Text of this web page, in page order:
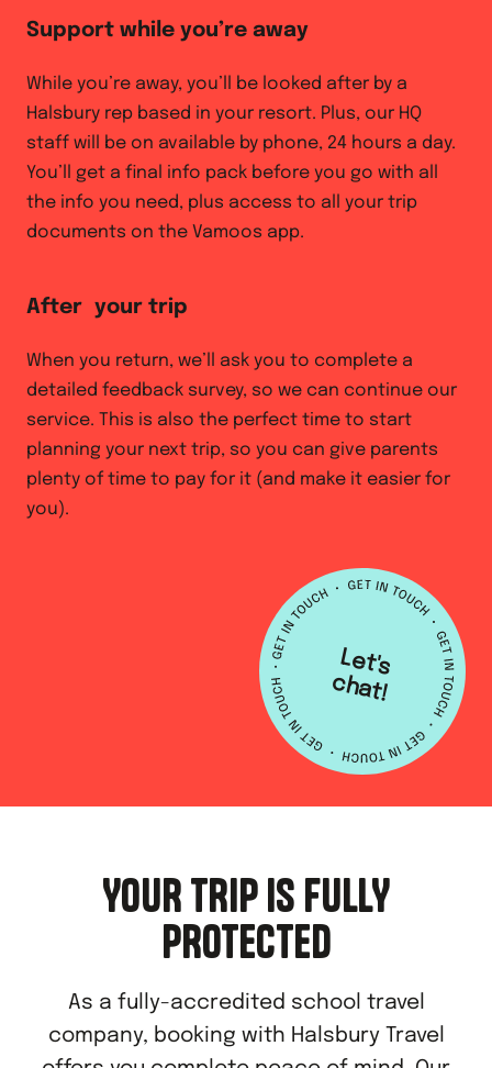
Support while you’re away
While you’re away, you’ll be looked after by a
Halsbury rep based in your resort. Plus, our HQ
staff will be on available by phone, 24 hours a day.
You’ll get a final info pack before you go with all
the info you need, plus access to all your trip
documents on the Vamoos app.
After your trip
When you return, we’ll ask you to complete a
detailed feedback survey, so we can continue our
service. This is also the perfect time to start
planning your next trip, so you can give parents
plenty of time to pay for it (and make it easier for
you).
L
e
t's
c
h
a
t!
YOUR TRIP IS FULLY
PROTECTED
As a fully-accredited school travel
company, booking with Halsbury Travel